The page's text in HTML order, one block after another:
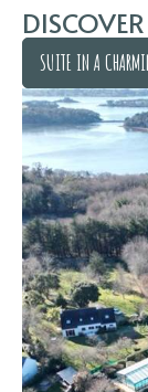
SUITE IN A
SUITE IN A